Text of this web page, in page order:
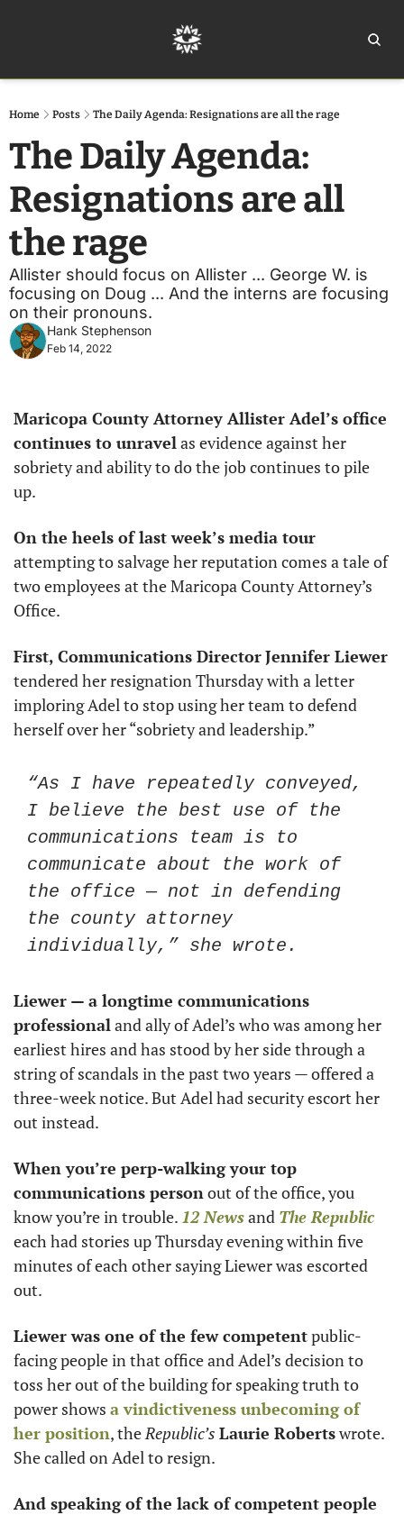
Home Posts The Daily Agenda: Resignations are all the rage
The Daily Agenda:
Resignations are all
the rage
Allister should focus on Allister ... George W. is
focusing on Doug ... And the interns are focusing
on their pronouns.
Hank Stephenson
Feb 14, 2022
Maricopa County Attorney Allister Adel’s office
continues to unravel as evidence against her
sobriety and ability to do the job continues to pile
up.
On the heels of last week’s media tour
attempting to salvage her reputation comes a tale of
two employees at the Maricopa County Attorney’s
Office.
First, Communications DirectorJennifer Liewer
tendered her resignation Thursday with a letter
imploring Adel to stop using her team to defend
herself over her “sobriety and leadership.”
“As I have repeatedly conveyed,
I believe the best use of the
communications team is to
communicate about the work of
the office — not in defending
the county attorney
individually,” she wrote.
Liewer — a longtime communications
professional and ally of Adel’s who was among her
earliest hires and has stood by her side through a
string of scandals in the past two years — offered a
three-week notice. But Adel had security escort her
out instead.
When you’re perp-walking your top
communications person out of the office, you
know you’re in trouble. 12 News and The Republic
each had stories up Thursday evening within five
minutes of each other saying Liewer was escorted
out.
Liewer was one of the few competent public-
facing people in that office and Adel’s decision to
toss her out of the building for speaking truth to
power shows a vindictiveness unbecoming of
her position, the Republic’s Laurie Roberts wrote.
She called on Adel to resign.
And speaking of the lack of competent people